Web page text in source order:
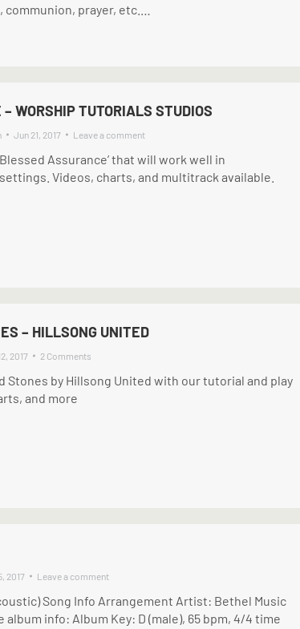
prayer, etc.…
WORSHIP TUTORIALS STUDIOS
Jun 21, 2017 Leave a comment
Assurance’ that will work well in
Videos, charts, and multitrack available.
– HILLSONG UNITED
2017 2 Comments
Stones by Hillsong United with our tutorial and play
and more
2017 Leave a comment
Song Info Arrangement Artist: Bethel Music
album info: Album Key: D (male), 65 bpm, 4/4 time